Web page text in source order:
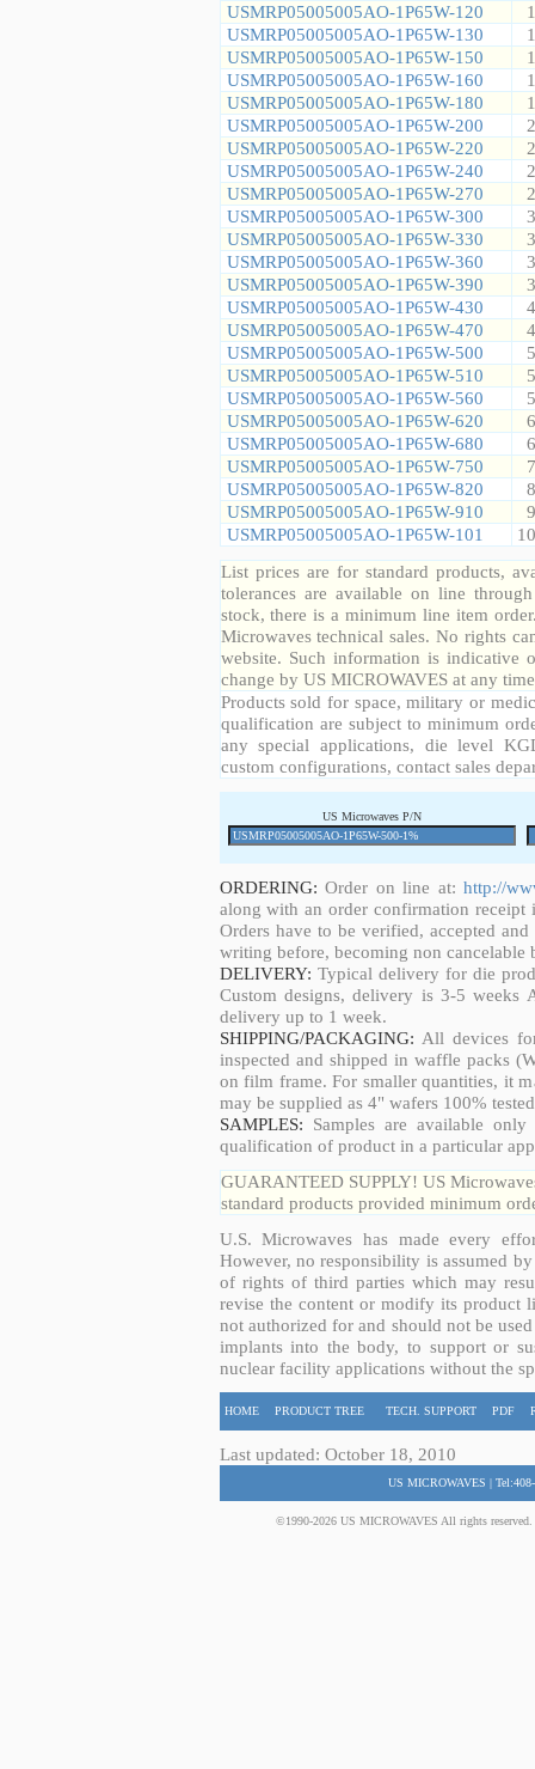
USMRP05005005AO-1P65W-120
USMRP05005005AO-1P65W-130
USMRP05005005AO-1P65W-150
USMRP05005005AO-1P65W-160
USMRP05005005AO-1P65W-180
USMRP05005005AO-1P65W-200
USMRP05005005AO-1P65W-220
USMRP05005005AO-1P65W-240
USMRP05005005AO-1P65W-270
USMRP05005005AO-1P65W-300
USMRP05005005AO-1P65W-330
USMRP05005005AO-1P65W-360
USMRP05005005AO-1P65W-390
USMRP05005005AO-1P65W-430
USMRP05005005AO-1P65W-470
USMRP05005005AO-1P65W-500
USMRP05005005AO-1P65W-510
USMRP05005005AO-1P65W-560
USMRP05005005AO-1P65W-620
USMRP05005005AO-1P65W-680
USMRP05005005AO-1P65W-750
USMRP05005005AO-1P65W-820
USMRP05005005AO-1P65W-910
USMRP05005005AO-1P65W-101
List prices are for standard products,
tolerances are available on line
stock, there is a minimum line item
Microwaves technical sales. No rights
website. Such information is indicative
change by US MICROWAVES at any
Products sold for space, military or
qualification are subject to minimum
any special applications, die level
custom configurations, contact sales
US Microwaves P/N
ORDERING: Order on line at: http://
along with an order confirmation
Orders have to be verified, accepted
writing before, becoming non cancelable
DELIVERY: Typical delivery for die
Custom designs, delivery is 3-5 weeks
delivery up to 1 week.
SHIPPING/PACKAGING: All devices
inspected and shipped in waffle packs
on film frame. For smaller quantities, it
may be supplied as 4" wafers 100%
SAMPLES: Samples are available
qualification of product in a particular
GUARANTEED SUPPLY! US
standard products provided minimum
U.S. Microwaves has made every
However, no responsibility is assumed
of rights of third parties which may
revise the content or modify its product
not authorized for and should not be
implants into the body, to support or
nuclear facility applications without the
HOME PRODUCT TREE TECH. SUPPORT PDF
Last updated: October 18, 2010
US MICROWAVES |
©1990-2026 US MICROWAVES All rights